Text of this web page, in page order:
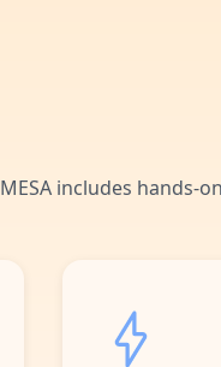
MESA includes hands-